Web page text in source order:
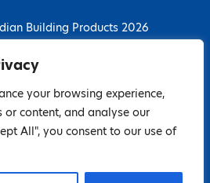
your browsing experience,
or content, and analyse our
All", you consent to our use of
Building Products 2026
Building Products
Road, Derby, DE24 8HJ
E: enquiries@guardianbp.co.uk
number: 08135674